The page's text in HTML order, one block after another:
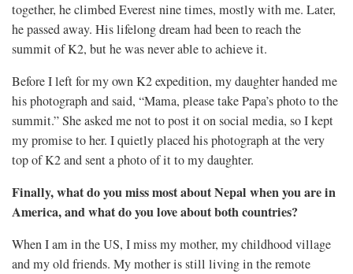
together, he climbed Everest nine times, mostly with me. Later,
he passed away. His lifelong dream had been to reach the
summit of K2, but he was never able to achieve it.
Before I left for my own K2 expedition, my daughter handed me
his photograph and said, “Mama, please take Papa’s photo to the
summit.” She asked me not to post it on social media, so I kept
my promise to her. I quietly placed his photograph at the very
top of K2 and sent a photo of it to my daughter.
Finally, what do you miss most about Nepal when you are in
America, and what do you love about both countries?
When I am in the US, I miss my mother, my childhood village
and my old friends. My mother is still living in the remote